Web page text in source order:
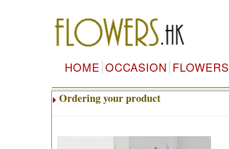
HOME OCCASION FLOWERS
Ordering your product